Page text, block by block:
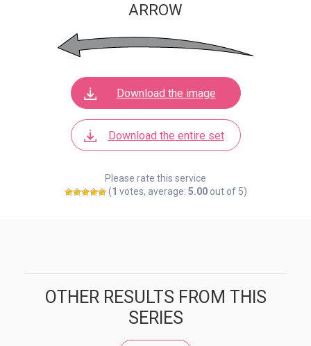
ARROW
Download the image
Download the entire set
Please rate this service
(1 votes, average: 5.00out of 5)
OTHER RESULTS FROM THIS
SERIES